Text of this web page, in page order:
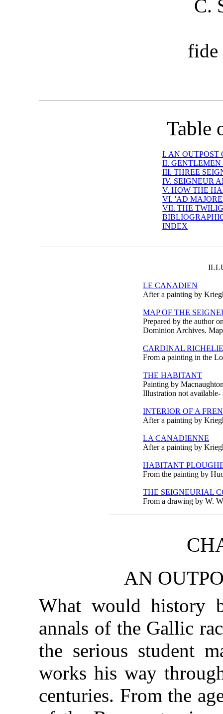
C.
fide
Table
I. AN OUTPOST
II. GENTLEMEN
III. THREE
IV. SEIGNEUR
V. HOW THE
VI. 'AD
VII. THE
INDEX
LE CANADIEN
After a painting by
MAP OF THE
Prepared by the author
Dominion Archives.
CARDINAL
From a painting in the
THE HABITANT
Painting by
Illustration not available-
INTERIOR OF A
After a painting by
LA CANADIENNE
After a painting by
HABITANT
From the painting by
THE SEIGNEURIAL
From a drawing by W.
AN
What would history
annals of the Gallic
the serious student
works his way
centuries. From the